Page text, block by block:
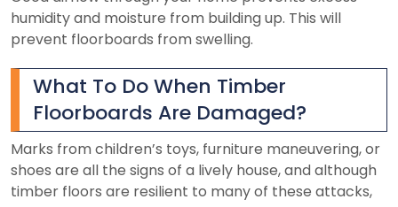
humidity and moisture from building up. This will
prevent floorboards from swelling.
What To Do When Timber
Floorboards Are Damaged?
Marks from children’s toys, furniture maneuvering, or
shoes are all the signs of a lively house, and although
timber floors are resilient to many of these attacks,